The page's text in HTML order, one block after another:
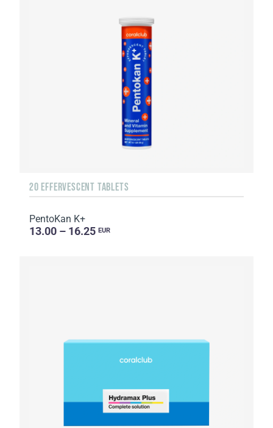
20 EFFERVESCENT TABLETS
PentoKan K+
13.00 – 16.25 EUR